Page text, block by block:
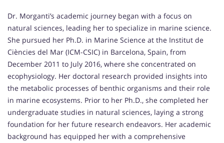
Dr. Morganti’s academic journey began with a focus on
natural sciences, leading her to specialize in marine science.
She pursued her Ph.D. in Marine Science at the Institut de
Ciències del Mar (ICM-CSIC) in Barcelona, Spain, from
December 2011 to July 2016, where she concentrated on
ecophysiology. Her doctoral research provided insights into
the metabolic processes of benthic organisms and their role
in marine ecosystems. Prior to her Ph.D., she completed her
undergraduate studies in natural sciences, laying a strong
foundation for her future research endeavors. Her academic
background has equipped her with a comprehensive